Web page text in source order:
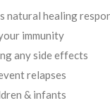
natural healing
immunity
any side effects
relapses
& infants